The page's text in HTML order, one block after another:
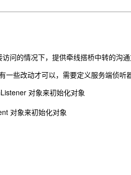
的情况下，提供牵线搭桥中转的沟通
些改动才可以，需要定义服务端侦听
对象来初始化对象
对象来初始化对象